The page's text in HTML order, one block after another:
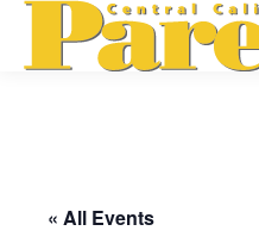
« All Events